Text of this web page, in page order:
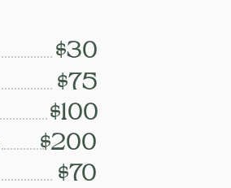
$30
$75
$100
$200
$70